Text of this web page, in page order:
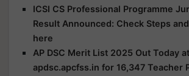
ICSI CS Professional Programme
Result Announced: Check Steps
here
AP DSC Merit List 2025 Out Today at
apdsc.apcfss.in for 16,347 Teacher